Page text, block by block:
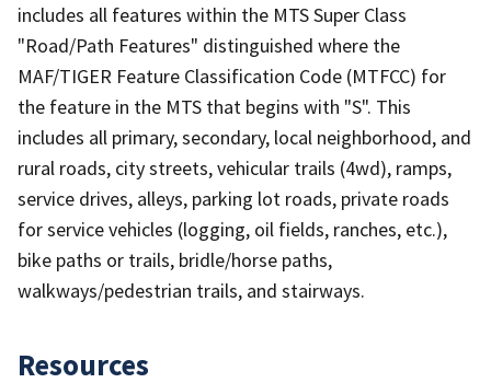
includes all features within the MTS Super Class
"Road/Path Features" distinguished where the
MAF/TIGER Feature Classification Code (MTFCC) for
the feature in the MTS that begins with "S". This
includes all primary, secondary, local neighborhood, and
rural roads, city streets, vehicular trails (4wd), ramps,
service drives, alleys, parking lot roads, private roads
for service vehicles (logging, oil fields, ranches, etc.),
bike paths or trails, bridle/horse paths,
walkways/pedestrian trails, and stairways.
Resources